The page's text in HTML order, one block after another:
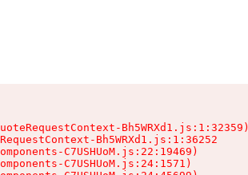
Bh5WRXd1.js:1:32359)
Bh5WRXd1.js:1:36252
C7USHUoM.js:22:19469)
C7USHUoM.js:24:1571)